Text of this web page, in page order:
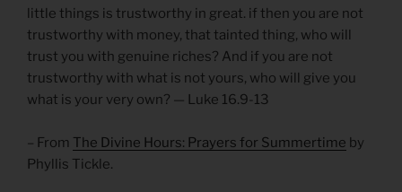
little things is trustworthy in great. if then you are not
trustworthy with money, that tainted thing, who will
trust you with genuine riches? And if you are not
trustworthy with what is not yours, who will give you
what is your very own? — Luke 16.9-13
– From The Divine Hours: Prayers for Summertime by
Phyllis Tickle.